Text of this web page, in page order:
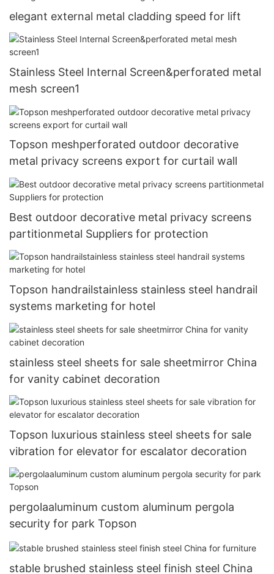
elegant external metal cladding speed for lift
Stainless Steel Internal Screen&perforated metal
mesh screen1
Topson meshperforated outdoor decorative
metal privacy screens export for curtail wall
Best outdoor decorative metal privacy screens
partitionmetal Suppliers for protection
Topson handrailstainless stainless steel handrail
systems marketing for hotel
stainless steel sheets for sale sheetmirror China
for vanity cabinet decoration
Topson luxurious stainless steel sheets for sale
vibration for elevator for escalator decoration
pergolaaluminum custom aluminum pergola
security for park Topson
stable brushed stainless steel finish steel China